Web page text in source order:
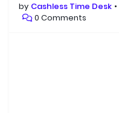
by Cashless Time Desk
0 Comments